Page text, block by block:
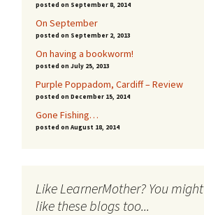
posted on September 8, 2014
On September
posted on September 2, 2013
On having a bookworm!
posted on July 25, 2013
Purple Poppadom, Cardiff – Review
posted on December 15, 2014
Gone Fishing…
posted on August 18, 2014
Like LearnerMother? You might
like these blogs too...